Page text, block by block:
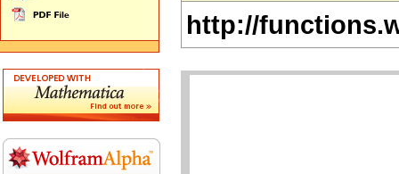
http://